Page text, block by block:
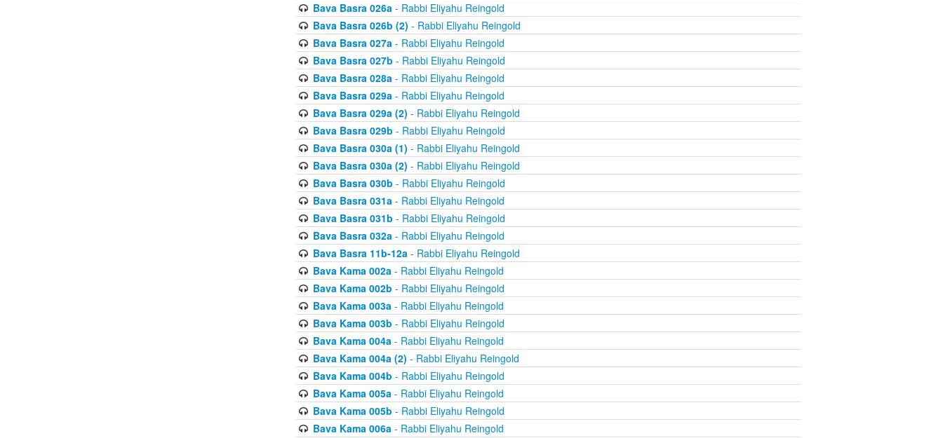
Bava Basra 026a- Rabbi Eliyahu Reingold
Bava Basra 026b (2) - Rabbi Eliyahu Reingold
Bava Basra 027a- Rabbi Eliyahu Reingold
Bava Basra 027b - Rabbi Eliyahu Reingold
Bava Basra 028a- Rabbi Eliyahu Reingold
Bava Basra 029a- Rabbi Eliyahu Reingold
Bava Basra 029a (2) - Rabbi Eliyahu Reingold
Bava Basra 029b - Rabbi Eliyahu Reingold
Bava Basra 030a (1) - Rabbi Eliyahu Reingold
Bava Basra 030a (2) - Rabbi Eliyahu Reingold
Bava Basra 030b - Rabbi Eliyahu Reingold
Bava Basra 031a- Rabbi Eliyahu Reingold
Bava Basra 031b - Rabbi Eliyahu Reingold
Bava Basra 032a- Rabbi Eliyahu Reingold
Bava Basra 11b-12a- Rabbi Eliyahu Reingold
Bava Kama 002a- Rabbi Eliyahu Reingold
Bava Kama 002b - Rabbi Eliyahu Reingold
Bava Kama 003a- Rabbi Eliyahu Reingold
Bava Kama 003b - Rabbi Eliyahu Reingold
Bava Kama 004a- Rabbi Eliyahu Reingold
Bava Kama 004a (2) - Rabbi Eliyahu Reingold
Bava Kama 004b - Rabbi Eliyahu Reingold
Bava Kama 005a- Rabbi Eliyahu Reingold
Bava Kama 005b - Rabbi Eliyahu Reingold
Bava Kama 006a- Rabbi Eliyahu Reingold